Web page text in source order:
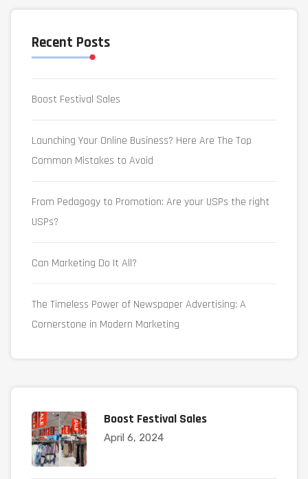
Recent Posts
Boost Festival Sales
Launching Your Online Business? Here Are The Top
Common Mistakes to Avoid
From Pedagogy to Promotion: Are your USPs the right
USPs?
Can Marketing Do It All?
The Timeless Power of Newspaper Advertising: A
Cornerstone in Modern Marketing
Boost Festival Sales
April 6, 2024